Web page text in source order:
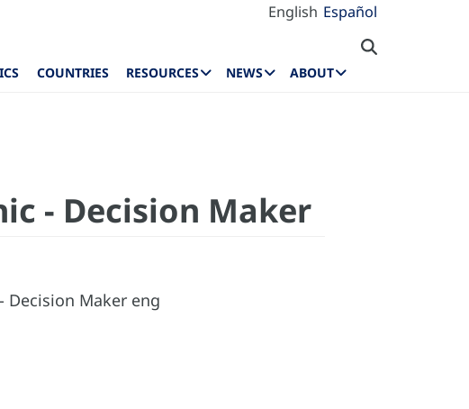
English Español
COUNTRIES RESOURCES NEWS ABOUT
- Decision Maker
Decision Maker eng